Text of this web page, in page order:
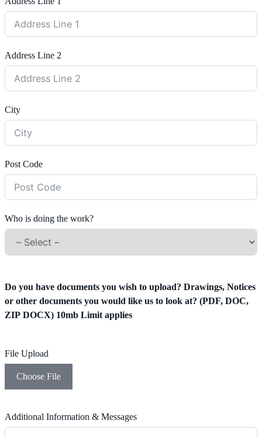
Address Line 2
City
Post Code
Who is doing the work?
Do you have documents you wish to upload? Drawings, Notices
or other documents you would like us to look at? (PDF, DOC,
ZIP DOCX) 10mb Limit applies
File Upload
Choose File
Additional Information & Messages